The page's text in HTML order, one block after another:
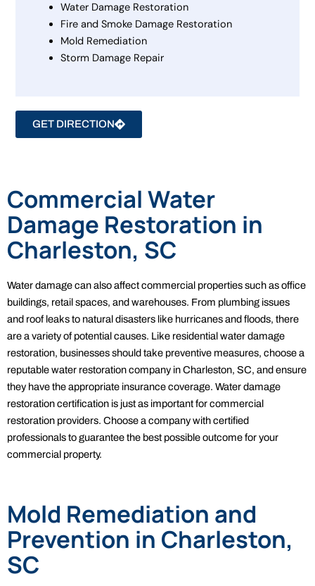
Water Damage Restoration
Fire and Smoke Damage Restoration
Mold Remediation
Storm Damage Repair
GET DIRECTION
Commercial Water
Damage Restoration in
Charleston, SC
Water damage can also affect commercial properties such as office
buildings, retail spaces, and warehouses. From plumbing issues
and roof leaks to natural disasters like hurricanes and floods, there
are a variety of potential causes. Like residential water damage
restoration, businesses should take preventive measures, choose a
reputable water restoration company in Charleston, SC, and ensure
they have the appropriate insurance coverage. Water damage
restoration certification is just as important for commercial
restoration providers. Choose a company with certified
professionals to guarantee the best possible outcome for your
commercial property.
Mold Remediation and
Prevention in Charleston,
SC